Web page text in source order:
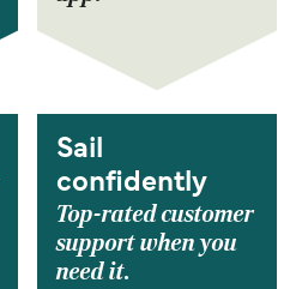
Sail
confidently
Top-rated customer
support when you
need it.